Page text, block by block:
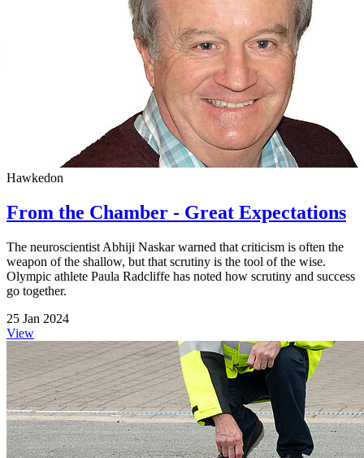
Hawkedon
From the Chamber - Great Expectations
The neuroscientist Abhiji Naskar warned that criticism is often the
weapon of the shallow, but that scrutiny is the tool of the wise.
Olympic athlete Paula Radcliffe has noted how scrutiny and success
go together.
25 Jan 2024
View